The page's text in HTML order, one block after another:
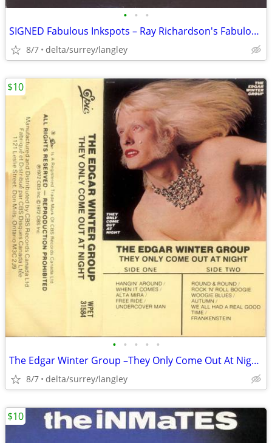
• • •
SIGNED Fabulous Inkspots – Ray Richardson's Fabulous Inkspots - NEAR M
8/7 delta/surrey/langley
• • • • •
The Edgar Winter Group –They Only Come Out At Night NEAR MINT CASSETTE
8/7 delta/surrey/langley
$10
$10